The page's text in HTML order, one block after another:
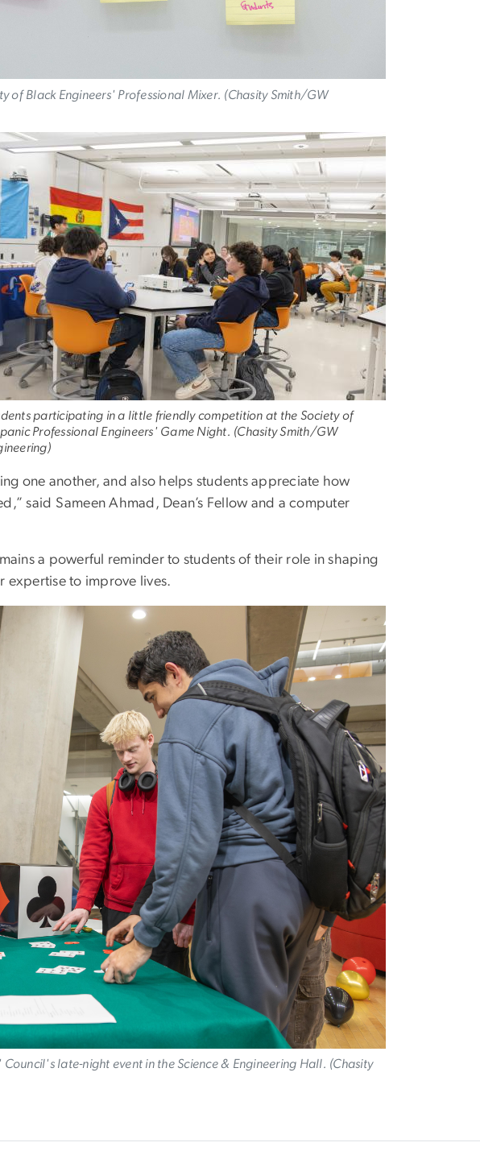
of Black Engineers' Professional Mixer. (Chasity Smith/GW
participating in a little friendly competition at the Society of
Professional Engineers' Game Night. (Chasity Smith/GW
one another, and also helps students appreciate how
said Sameen Ahmad, Dean’s Fellow and a computer
a powerful reminder to students of their role in shaping
expertise to improve lives.
late-night event in the Science & Engineering Hall. (Chasity